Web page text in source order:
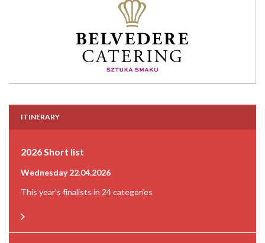
ITINERARY
2026 Short list
Wednesday 22.04.2026
This year's finalists in 24 categories